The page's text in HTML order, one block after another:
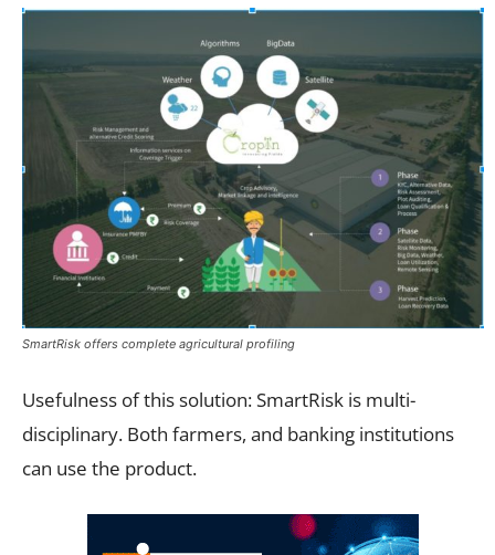
SmartRisk offers complete agricultural profiling
Usefulness of this solution: SmartRisk is multi-
disciplinary. Both farmers, and banking institutions
can use the product.